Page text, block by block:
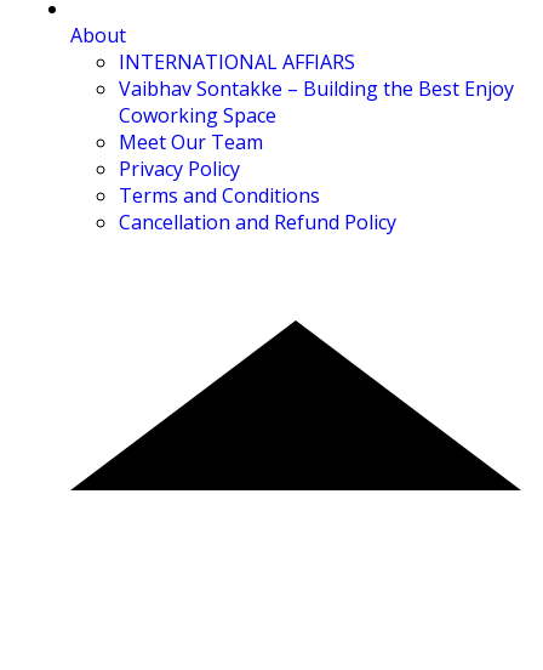
About
INTERNATIONAL AFFIARS
Vaibhav Sontakke – Building the Best Enjoy
Coworking Space
Meet Our Team
Privacy Policy
Terms and Conditions
Cancellation and Refund Policy